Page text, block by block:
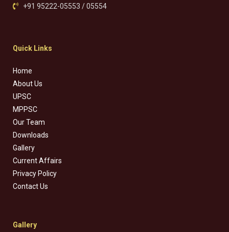
+91 95222-05553 / 05554
Quick Links
Home
About Us
UPSC
MPPSC
Our Team
Downloads
Gallery
Current Affairs
Privacy Policy
Contact Us
Gallery